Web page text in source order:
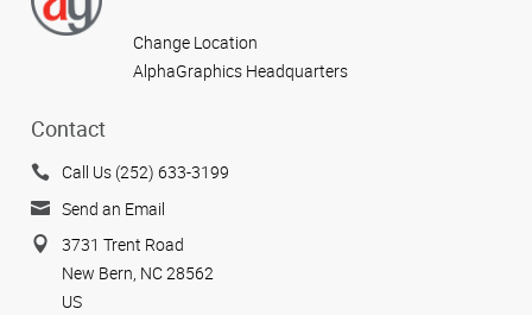
Change Location
AlphaGraphics Headquarters
Contact
Call Us (252) 633-3199
Send an Email
3731 Trent Road
New Bern, NC 28562
US